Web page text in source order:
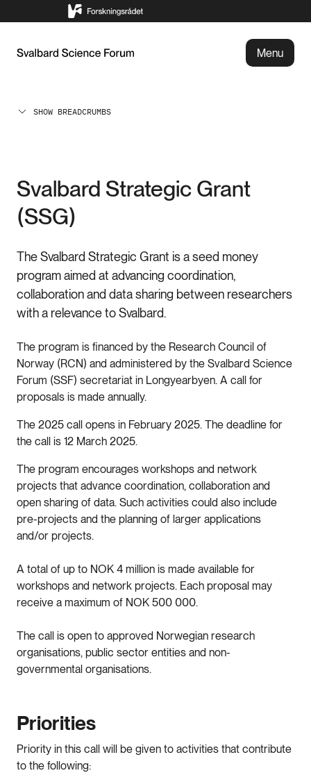
Menu
SHOW BREADCRUMBS
Svalbard Strategic Grant
(SSG)
The Svalbard Strategic Grant is a seed money
program aimed at advancing coordination,
collaboration and data sharing between researchers
with a relevance to Svalbard.
The program is financed by the Research Council of
Norway (RCN) and administered by the Svalbard Science
Forum (SSF) secretariat in Longyearbyen. A call for
proposals is made annually.
The 2025 call opens in February 2025. The deadline for
the call is 12 March 2025.
The program encourages workshops and network
projects that advance coordination, collaboration and
open sharing of data. Such activities could also include
pre-projects and the planning of larger applications
and/or projects.
A total of up to NOK 4 million is made available for
workshops and network projects. Each proposal may
receive a maximum of NOK 500 000.
The call is open to approved Norwegian research
organisations, public sector entities and non-
governmental organisations.
Priorities
Priority in this call will be given to activities that contribute
to the following: